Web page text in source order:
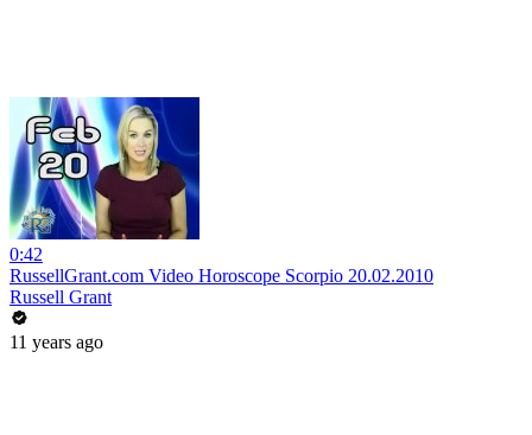
0:42
RussellGrant.com Video Horoscope Scorpio 20.02.2010
Russell Grant
11 years ago